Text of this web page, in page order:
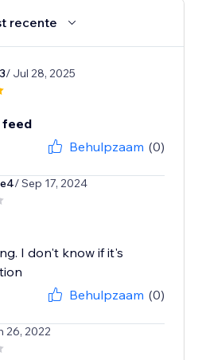
recente
/ Jul 28, 2025
feed
Behulpzaam (0)
/ Sep 17, 2024
I don't know if it's
Behulpzaam (0)
26, 2022